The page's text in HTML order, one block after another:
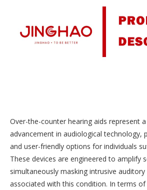
Over-the-counter hearing aids represent
advancement in audiological technology,
and user-friendly options for individuals
These devices are engineered to amplify
simultaneously masking intrusive
associated with this condition. In terms